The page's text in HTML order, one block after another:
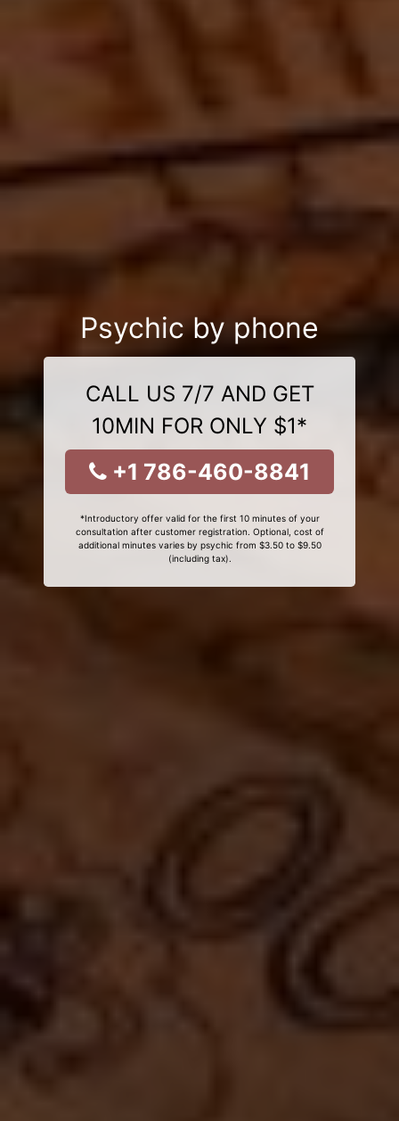
Psychic by phone
CALL US 7/7 AND GET
10MIN FOR ONLY $1*
+1 786-460-8841
*Introductory offer valid for the first 10 minutes of your
consultation after customer registration. Optional, cost of
additional minutes varies by psychic from $3.50 to $9.50
(including tax).